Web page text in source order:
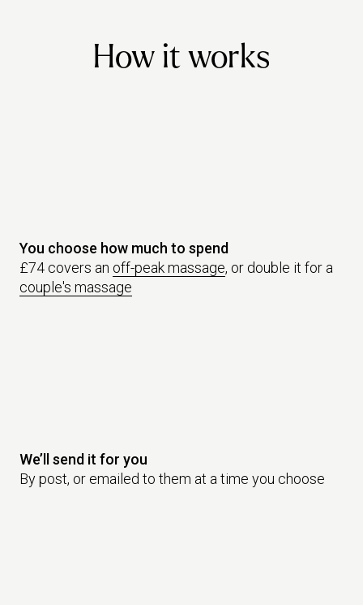
How it works
You choose how much to spend
£74 covers an off-peak massage, or double it for a
couple's massage
We’ll send it for you
By post, or emailed to them at a time you choose